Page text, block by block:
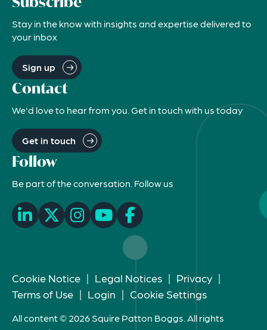
Stay in the know with insights and expertise delivered to
your inbox
Sign up
Contact
We'd love to hear from you. Get in touch with us today
Get in touch
Follow
Be part of the conversation. Follow us
Cookie Notice | Legal Notices | Privacy |
Terms of Use | Login | Cookie Settings
All content © 2026 Squire Patton Boggs. All rights